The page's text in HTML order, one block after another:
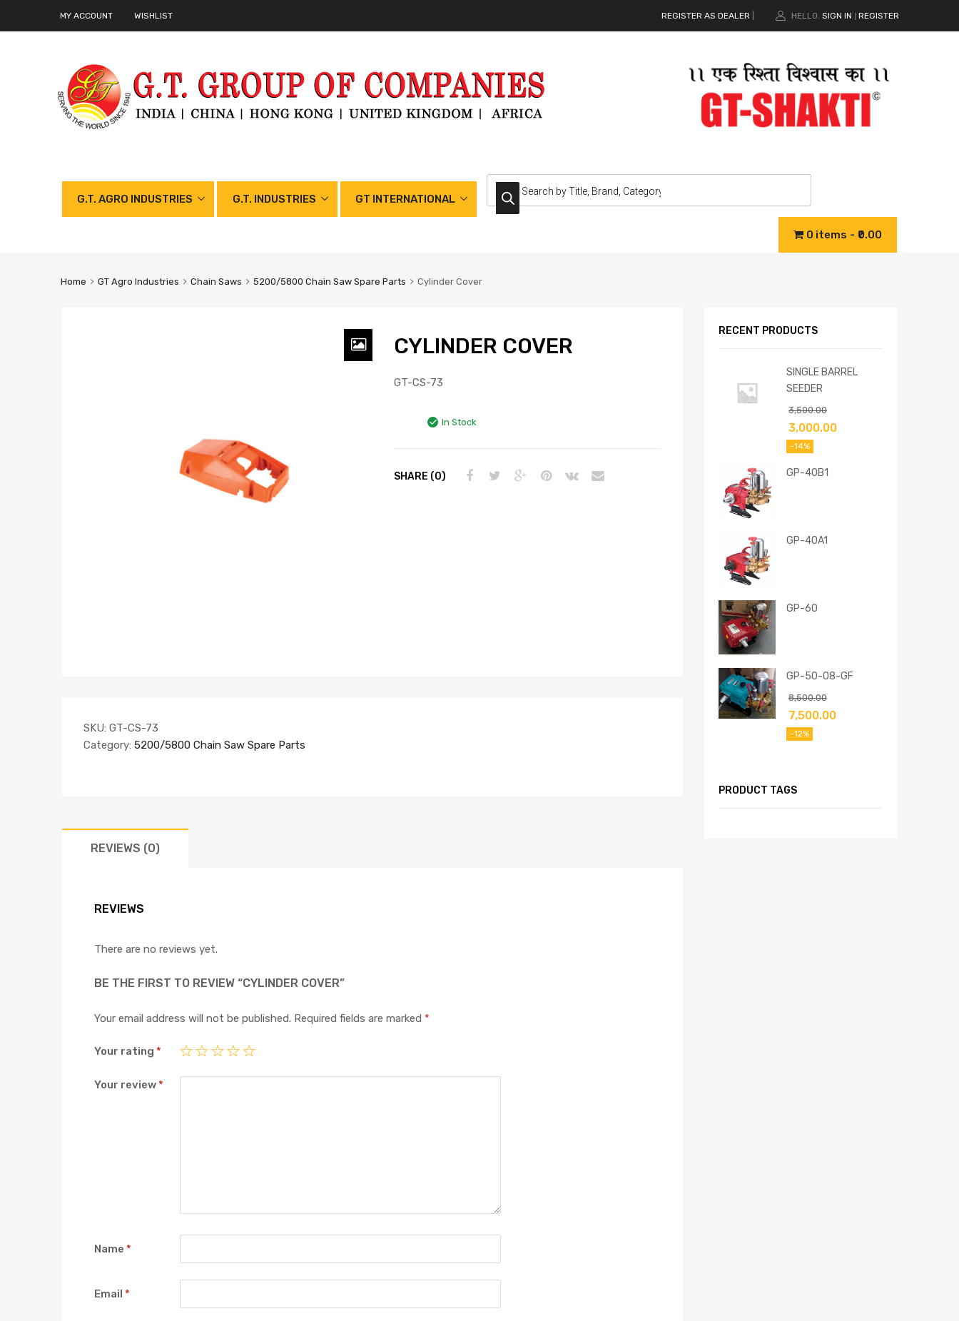
MY ACCOUNT WISHLIST REGISTER AS DEALER HELLO. SIGN IN REGISTER
G.T. AGRO INDUSTRIES G.T. INDUSTRIES GT INTERNATIONAL
0 items ₹0.00
Home GT Agro Industries Chain Saws 5200/5800 Chain Saw Spare Parts Cylinder Cover
CYLINDER COVER
GT-CS-73
In Stock
SHARE (0)
SKU: GT-CS-73
Category: 5200/5800 Chain Saw Spare Parts
REVIEWS (0)
REVIEWS
There are no reviews yet.
BE THE FIRST TO REVIEW “CYLINDER COVER”
Your email address will not be published. Required fields are marked *
Your rating *
Your review*
Name *
Email *
RECENT PRODUCTS
SINGLE BARREL
SEEDER
3,500.00
3,000.00
-14%
GP-40B1
GP-40A1
GP-60
GP-50-08-GF
8,500.00
7,500.00
-12%
PRODUCT TAGS